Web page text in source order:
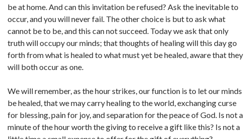
be at home. And can this invitation be refused? Ask the inevitable to
occur, and you will never fail. The other choice is but to ask what
cannot be to be, and this can not succeed. Today we ask that only
truth will occupy our minds; that thoughts of healing will this day go
forth from what is healed to what must yet be healed, aware that they
will both occur as one.
We will remember, as the hour strikes, our function is to let our minds
be healed, that we may carry healing to the world, exchanging curse
for blessing, pain for joy, and separation for the peace of God. Is not a
minute of the hour worth the giving to receive a gift like this? Is not a